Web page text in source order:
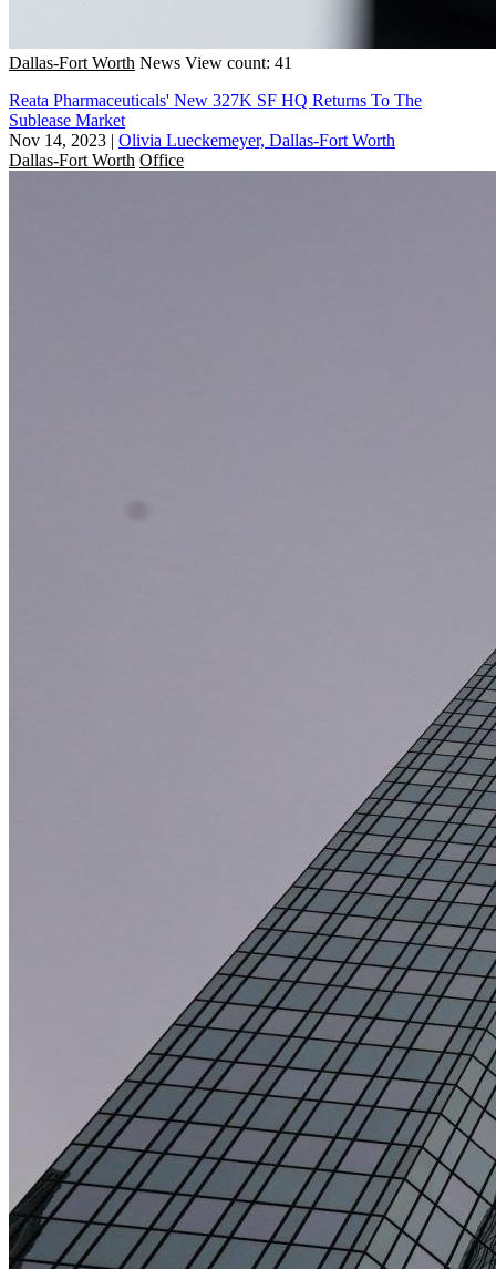
Dallas-Fort Worth News View count: 41
Reata Pharmaceuticals' New 327K SF HQ Returns To The
Sublease Market
Nov 14, 2023 | Olivia Lueckemeyer, Dallas-Fort Worth
Dallas-Fort Worth Office